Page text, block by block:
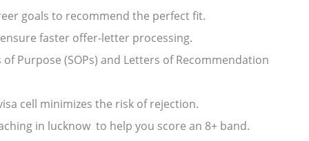
goals to recommend the perfect fit.
faster offer-letter processing.
Purpose (SOPs) and Letters of Recommendation
cell minimizes the risk of rejection.
in lucknow to help you score an 8+ band.